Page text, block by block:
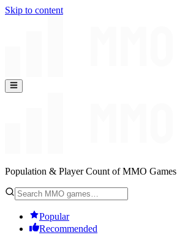
Skip to content
Population & Player Count of MMO Games
Popular
Recommended